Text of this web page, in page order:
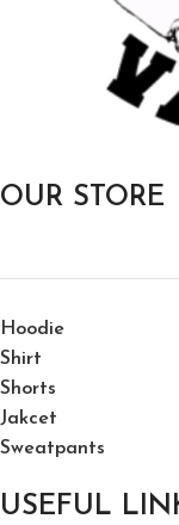
OUR STORE
Hoodie
Shirt
Shorts
Jakcet
Sweatpants
USEFUL